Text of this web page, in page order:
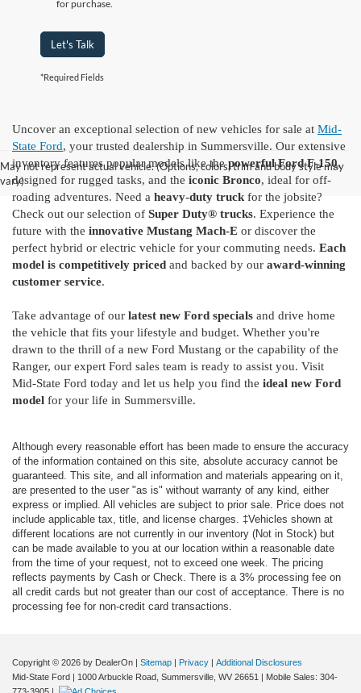
for purchase.
Let's Talk
*Required Fields
May not represent actual vehicle. (Options, colors, trim and body style may
vary)
Uncover an exceptional selection of new vehicles for sale at Mid-
State Ford, your trusted dealership in Summersville. Our extensive
inventory features popular models like thepowerful Ford F-150,
designed for rugged tasks, and the iconic Bronco, ideal for off-
roading adventures. Need a heavy-duty truck for the jobsite?
Check out our selection of Super Duty® trucks. Experience the
future with the innovative Mustang Mach-E or discover the
perfect hybrid or electric vehicle for your commuting needs. Each
model is competitively priced and backed by our award-winning
customer service.
Take advantage of our latest new Ford specials and drive home
the vehicle that fits your lifestyle and budget. Whether you're
drawn to the thrill of a new Ford Mustang or the capability of the
Ranger, our expert Ford sales team is ready to assist you. Visit
Mid-State Ford today and let us help you find the ideal new Ford
model for your life in Summersville.
Although every reasonable effort has been made to ensure the accuracy
of the information contained on this site, absolute accuracy cannot be
guaranteed. This site, and all information and materials appearing on it,
are presented to the user "as is" without warranty of any kind, either
express or implied. All vehicles are subject to prior sale. Price does not
include applicable tax, title, and license charges. ‡Vehicles shown at
different locations are not currently in our inventory (Not in Stock) but
can be made available to you at our location within a reasonable date
from the time of your request, not to exceed one week. The pricing
reflects payments by Cash or Check. There is a 3% processing fee on
all credit cards but not greater than our cost of acceptance. There is no
processing fee for non-credit card transactions.
Copyright © 2026 by DealerOn | Sitemap | Privacy | Additional Disclosures
Mid-State Ford | 1000 Arbuckle Road, Summersville, WV 26651 | Mobile Sales: 304-